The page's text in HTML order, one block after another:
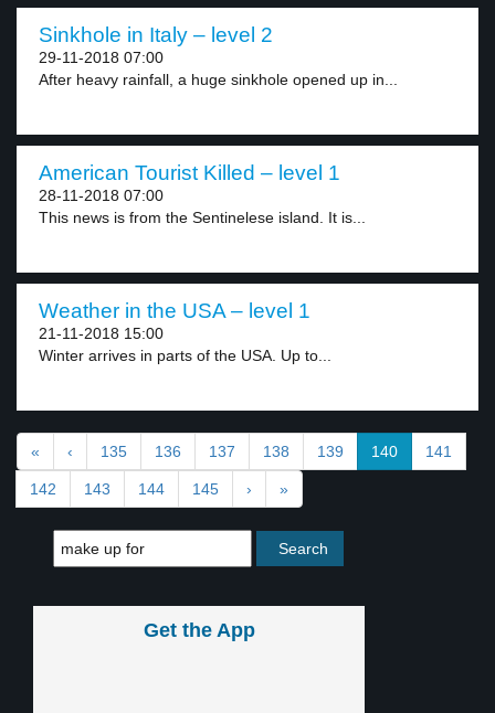
Sinkhole in Italy – level 2
29-11-2018 07:00
After heavy rainfall, a huge sinkhole opened up in...
American Tourist Killed – level 1
28-11-2018 07:00
This news is from the Sentinelese island. It is...
Weather in the USA – level 1
21-11-2018 15:00
Winter arrives in parts of the USA. Up to...
« ‹ 135 136 137 138 139 140 141
142 143 144 145 › »
Get the App